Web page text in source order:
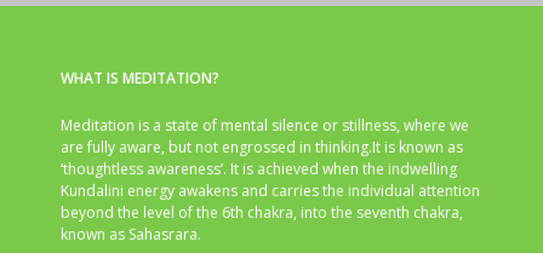
WHAT IS MEDITATION?
Meditation is a state of mental silence or stillness, where we
are fully aware, but not engrossed in thinking.It is known as
‘thoughtless awareness’. It is achieved when the indwelling
Kundalini energy awakens and carries the individual attention
beyond the level of the 6th chakra, into the seventh chakra,
known as Sahasrara.